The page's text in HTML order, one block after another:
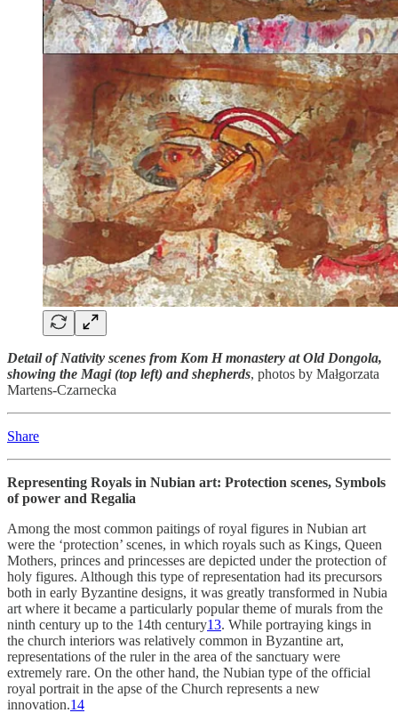
Detail of Nativity scenes from Kom H monastery at Old Dongola,
showing the Magi (top left) and shepherds, photos by Małgorzata
Martens-Czarnecka
Share
Representing Royals in Nubian art: Protection scenes, Symbols
of power and Regalia
Among the most common paitings of royal figures in Nubian art
were the ‘protection’ scenes, in which royals such as Kings, Queen
Mothers, princes and princesses are depicted under the protection of
holy figures. Although this type of representation had its precursors
both in early Byzantine designs, it was greatly transformed in Nubia
art where it became a particularly popular theme of murals from the
ninth century up to the 14th century13. While portraying kings in
the church interiors was relatively common in Byzantine art,
representations of the ruler in the area of the sanctuary were
extremely rare. On the other hand, the Nubian type of the official
royal portrait in the apse of the Church represents a new
innovation.14